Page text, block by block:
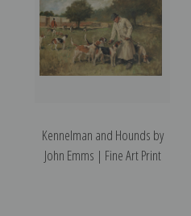
Kennelman and Hounds by
John Emms | Fine Art Print